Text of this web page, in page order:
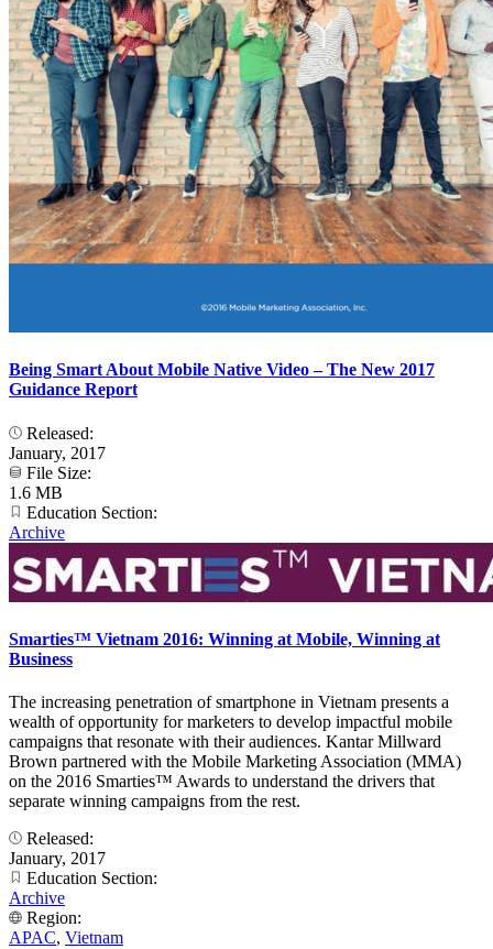
Being Smart About Mobile Native Video – The New 2017
Guidance Report
Released:
January, 2017
File Size:
1.6 MB
Education Section:
Archive
Smarties™ Vietnam 2016: Winning at Mobile, Winning at
Business
The increasing penetration of smartphone in Vietnam presents a
wealth of opportunity for marketers to develop impactful mobile
campaigns that resonate with their audiences. Kantar Millward
Brown partnered with the Mobile Marketing Association (MMA)
on the 2016 Smarties™ Awards to understand the drivers that
separate winning campaigns from the rest.
Released:
January, 2017
Education Section:
Archive
Region:
APAC, Vietnam